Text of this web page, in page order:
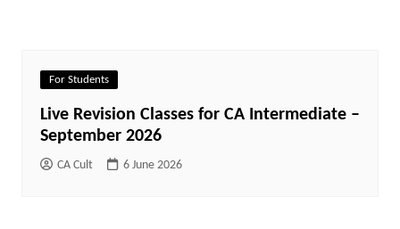
For Students
Live Revision Classes for CA Intermediate –
September 2026
CA Cult 6 June 2026